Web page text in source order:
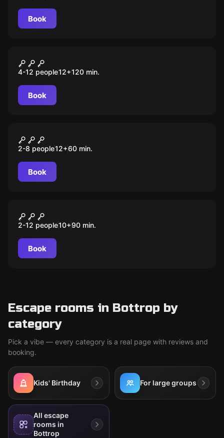
Book
Tiefen der Zeit
4-12 people12+120 min.
Book
Der Nachtfalter
2-8 people12+60 min.
Book
Duell der Ganoven
2-12 people10+90 min.
Book
Escape rooms in Bottrop by
category
Pick a vibe — every category is a real page with reviews and
booking.
Kids' Birthday For large groups
All escape
rooms in
Bottrop